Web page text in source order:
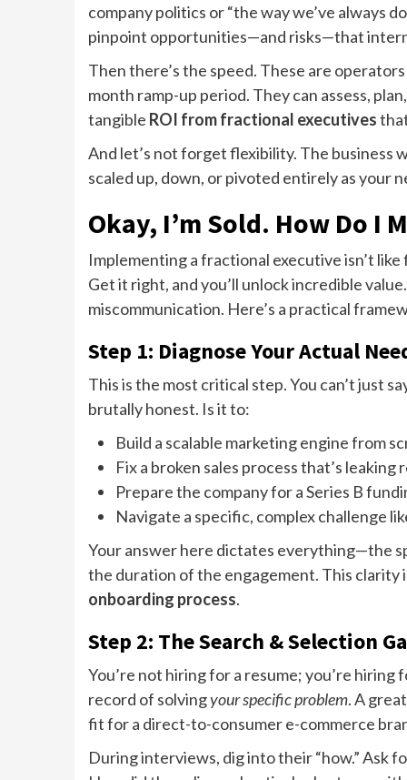
company politics or “the way we’ve always
pinpoint opportunities—and risks—that
Then there’s the speed. These are
month ramp-up period. They can assess,
tangible ROI from fractional executives
And let’s not forget flexibility. The business
scaled up, down, or pivoted entirely as your
Okay, I’m Sold. How Do I
Implementing a fractional executive isn’t
Get it right, and you’ll unlock incredible
miscommunication. Here’s a practical
Step 1: Diagnose Your Actual
This is the most critical step. You can’t just
brutally honest. Is it to:
Build a scalable marketing engine from
Fix a broken sales process that’s leaking
Prepare the company for a Series B
Navigate a specific, complex challenge
Your answer here dictates everything—the
the duration of the engagement. This clarity
onboarding process.
Step 2: The Search & Selection
You’re not hiring for a resume; you’re
record of solvingyour specific problem. A
fit for a direct-to-consumer e-commerce
During interviews, dig into their “how.” Ask